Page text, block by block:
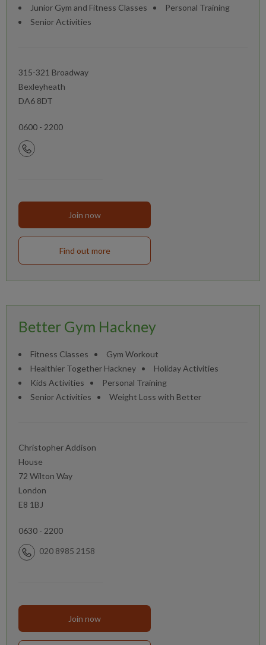
Junior Gym and Fitness Classes
Personal Training
Senior Activities
315-321 Broadway
Bexleyheath
DA6 8DT
0600 - 2200
Join now
Find out more
Better Gym Hackney
Fitness Classes
Gym Workout
Healthier Together Hackney
Holiday Activities
Kids Activities
Personal Training
Senior Activities
Weight Loss with Better
Christopher Addison
House
72 Wilton Way
London
E8 1BJ
0630 - 2200
020 8985 2158
Join now